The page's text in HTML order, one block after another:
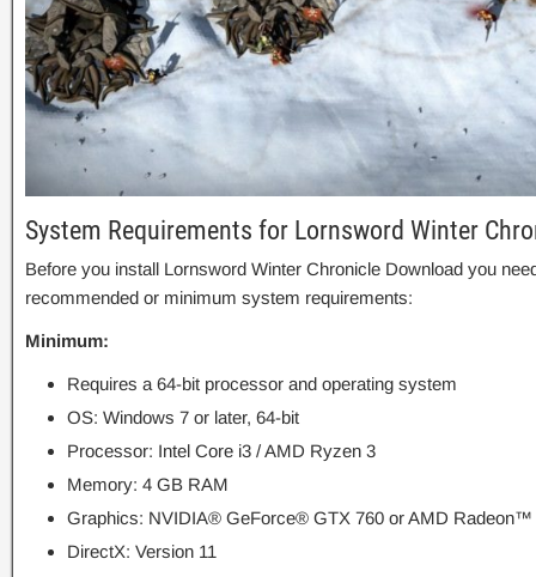
System Requirements for Lornsword Winter
Before you install Lornsword Winter Chronicle Download you
recommended or minimum system requirements:
Minimum:
Requires a 64-bit processor and operating system
OS: Windows 7 or later, 64-bit
Processor: Intel Core i3 / AMD Ryzen 3
Memory: 4 GB RAM
Graphics: NVIDIA® GeForce® GTX 760 or AMD Radeon™
DirectX: Version 11